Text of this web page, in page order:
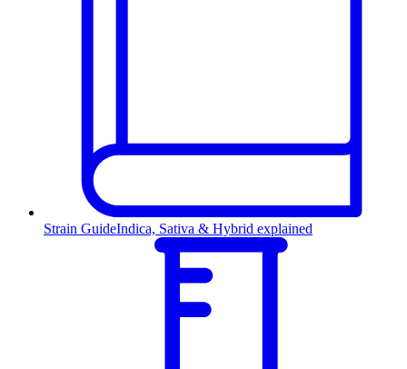
Strain GuideIndica, Sativa & Hybrid explained